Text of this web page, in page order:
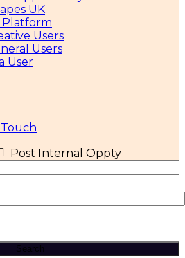
UK
Platform
Users
Users
User
Post Internal Oppty
Search